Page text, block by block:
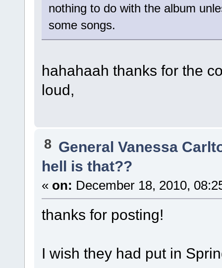
nothing to do with the album
some songs.
hahahaah thanks for the
loud,
8 General Vanessa
hell is that??
« on: December 18, 2010,
thanks for posting!
I wish they had put in